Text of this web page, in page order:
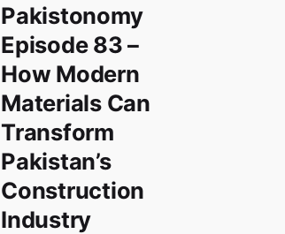
Pakistonomy
Episode 83 –
How Modern
Materials Can
Transform
Pakistan’s
Construction
Industry